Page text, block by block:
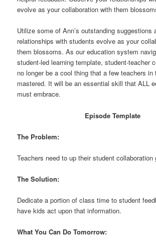
evolve as your collaboration with them
Utilize some of Ann’s outstanding suggestions
relationships with students evolve as your
them blossoms. As our education system
student-led learning template, student-teacher
no longer be a cool thing that a few teachers in
mastered. It will be an essential skill that ALL
must embrace.
Episode Template
The Problem:
Teachers need to up their student collaboration
The Solution:
Dedicate a portion of class time to student
have kids act upon that information.
What You Can Do Tomorrow: